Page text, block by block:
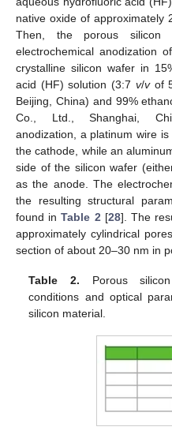
native oxide of approximately
Then, the porous silicon
electrochemical anodization
crystalline silicon wafer in
acid (HF) solution (3:7 v/vof
Beijing, China) and 99%
Co., Ltd., Shanghai,
anodization, a platinum wire
the cathode, while an
side of the silicon wafer
as the anode. The
the resulting structural
found inTable 2 [28]. The
approximately cylindrical
section of about 20–30 nm in
Table 2. Porous silicon
conditions and optical
silicon material.